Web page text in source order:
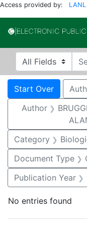
Access provided by:
Search in
search for
Search
Search
Start Over You
Author
Category
Document Type
Publication Year
No entries found